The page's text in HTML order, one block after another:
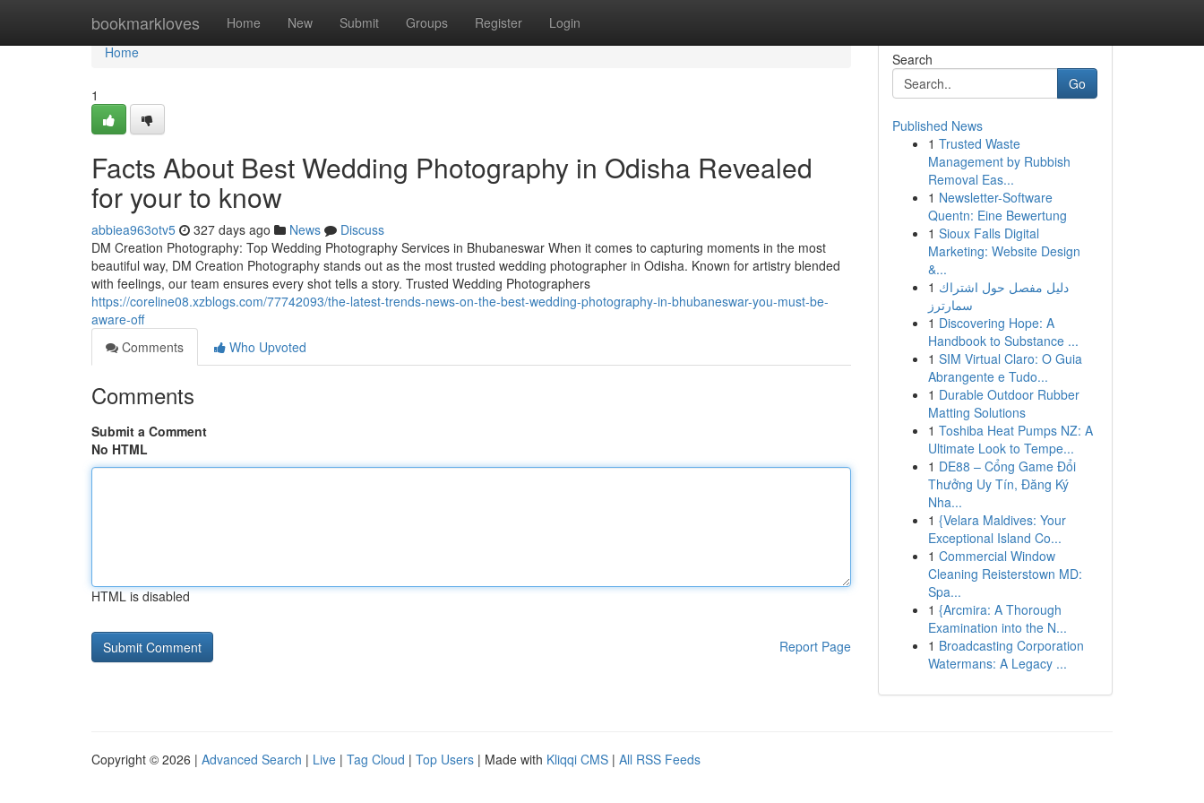
bookmarkloves Home New Submit Groups Register Login
Home
Home
1
Facts About Best Wedding Photography in Odisha Revealed
for your to know
abbiea963otv5 327 days ago News
Discuss
DM Creation Photography: Top Wedding Photography Services in Bhubaneswar When it comes to capturing moments in the most
beautiful way, DM Creation Photography stands out as the most trusted wedding photographer in Odisha. Known for artistry blended
with feelings, our team ensures every shot tells a story. Trusted Wedding Photographers
https://coreline08.xzblogs.com/77742093/the-latest-trends-news-on-the-best-wedding-photography-in-bhubaneswar-you-must-be-
aware-off
Comments
Who Upvoted
Comments
Submit a Comment
No HTML
HTML is disabled
Report Page
Search
Go
Published News
1 Trusted Waste
Management by Rubbish
Removal Eas...
1 Newsletter-Software
Quentn: Eine Bewertung
1 Sioux Falls Digital
Marketing: Website Design
&...
1 دليل مفصل حول اشتراك
سمارترز
1 Discovering Hope: A
Handbook to Substance ...
1 SIM Virtual Claro: O Guia
Abrangente e Tudo...
1 Durable Outdoor Rubber
Matting Solutions
1 Toshiba Heat Pumps NZ: A
Ultimate Look to Tempe...
1 DE88 – Cổng Game Đổi
Thưởng Uy Tín, Đăng Ký
Nha...
1 {Velara Maldives: Your
Exceptional Island Co...
1 Commercial Window
Cleaning Reisterstown MD:
Spa...
1 {Arcmira: A Thorough
Examination into the N...
1 Broadcasting Corporation
Watermans: A Legacy ...
Copyright © 2026 | Advanced Search | Live | Tag Cloud | Top Users | Made with Kliqqi CMS | All RSS Feeds